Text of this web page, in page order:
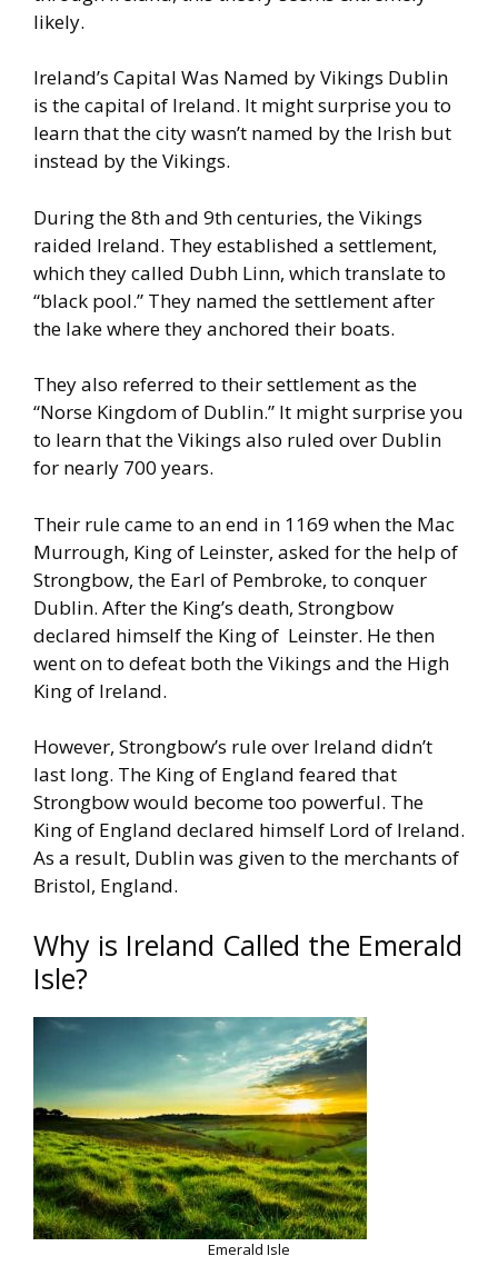
likely.
Ireland’s Capital Was Named by Vikings Dublin
is the capital of Ireland. It might surprise you to
learn that thecity wasn’t named by the Irish but
instead by the Vikings.
During the 8th and 9th centuries, the Vikings
raided Ireland. Theyestablished a settlement,
which they called Dubh Linn, whichtranslate to
“black pool.” They named the settlement after
the lakewhere they anchored their boats.
They also referred to theirsettlement as the
“Norse Kingdom of Dublin.” It might surprise you
to learn that the Vikings also ruled over Dublin
for nearly 700 years.
Their rule came to an end in 1169 when the Mac
Murrough, King of Leinster, asked for the help of
Strongbow, the Earl of Pembroke, to conquer
Dublin. After the King’s death, Strongbow
declared himself the King of Leinster. He then
went on to defeat boththe Vikings and the High
King of Ireland.
However, Strongbow’s rule over Ireland didn’t
last long. The King of England feared that
Strongbow would become too powerful. The
Kingof England declared himself Lord of Ireland.
As a result, Dublin was given to the merchants of
Bristol, England.
Why is Ireland Called the Emerald
Isle?
Emerald Isle